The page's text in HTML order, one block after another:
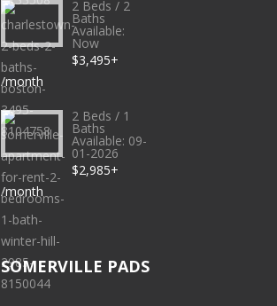
2 Beds / 2
Baths
Available:
Now
$3,495+
/month
2 Beds / 1
Baths
Available: 09-
01-2026
$2,985+
/month
SOMERVILLE PADS